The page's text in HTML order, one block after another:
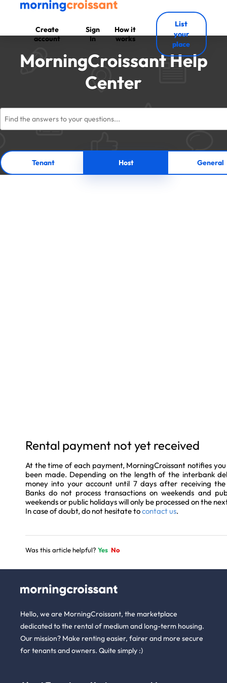
Create
account
Sign
In
How it
works
List
your
place
MorningCroissant Help
Center
Tenant Host General
Rental payment not yet received
At the time of each payment, MorningCroissant notifies
been made. Depending on the length of the interbank
money into your account until 7 days after receiving
Banks do not process transactions on weekends and
weekends or public holidays will only be processed on the
In case of doubt, do not hesitate tocontact us.
Was this article helpful? Yes No
Hello, we are MorningCroissant, the marketplace
dedicated to the rental of medium and long-term housing.
Our mission? Make renting easier, fairer and more secure
for tenants and owners. Quite simply :)